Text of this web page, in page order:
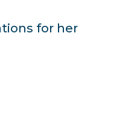
for her